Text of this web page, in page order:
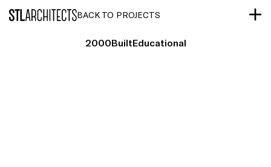
STLarchitectsBACK TO PROJECTS
2000BuiltEducational